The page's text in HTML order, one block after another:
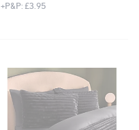
+P&P: £3.95